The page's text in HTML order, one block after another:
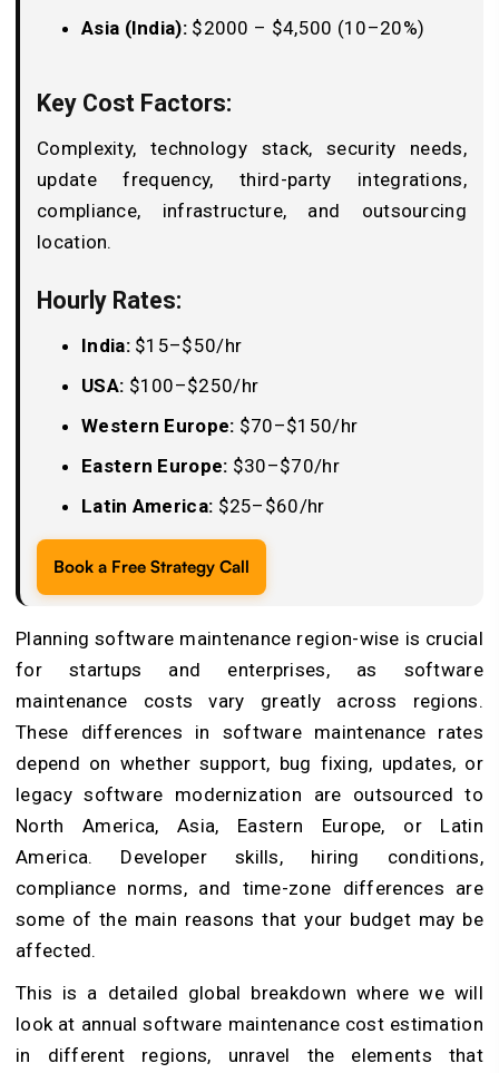
Asia (India):$2000 – $4,500 (10–20%)
Key Cost Factors:
Complexity, technology stack, security needs,
update frequency, third-party integrations,
compliance, infrastructure, and outsourcing
location.
Hourly Rates:
India:$15–$50/hr
USA: $100–$250/hr
Western Europe: $70–$150/hr
Eastern Europe: $30–$70/hr
Latin America: $25–$60/hr
Book a Free Strategy Call
Planning software maintenance region-wise is crucial
for startups and enterprises, as software
maintenance costs vary greatly across regions.
These differences in software maintenance rates
depend on whether support, bug fixing, updates, or
legacy software modernization are outsourced to
North America, Asia, Eastern Europe, or Latin
America. Developer skills, hiring conditions,
compliance norms, and time-zone differences are
some of the main reasons that your budget may be
affected.
This is a detailed global breakdown where we will
look at annual software maintenance cost estimation
in different regions, unravel the elements that